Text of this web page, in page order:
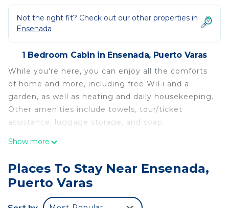
Not the right fit? Check out our other properties in
Ensenada
1 Bedroom Cabin in Ensenada, Puerto Varas
While you're here, you can enjoy all the comforts
of home and more, including free WiFi and a
garden, as well as heating and daily housekeeping.
Other amenities include towels, tour/ticket
assistance, luggage storage, and soap.
Show more
Places To Stay Near Ensenada,
Puerto Varas